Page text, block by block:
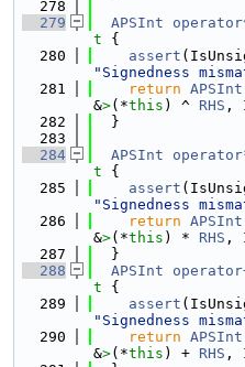
  278
  279
APSInt
t {
  280
assert
"Signedness
  281
return APSInt
&>(*this ) ^ RHS ,
  282
  }
  283
  284
APSInt
t {
  285
assert
"Signedness
  286
return APSInt
&>(*this ) * RHS ,
  287
  }
  288
APSInt
t {
  289
assert
"Signedness
  290
return APSInt
&>(*this ) + RHS ,